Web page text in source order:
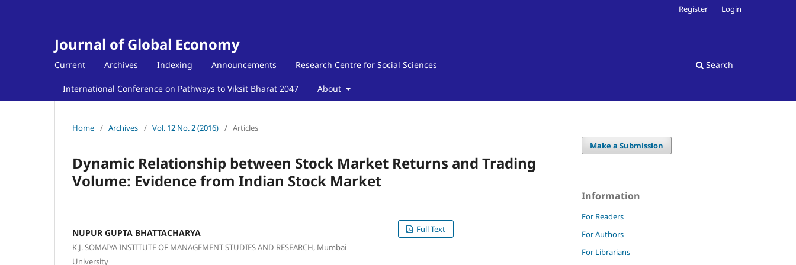
Journal of Global Economy
Current Archives Indexing Announcements Research Centre for Social Sciences
International Conference on Pathways to Viksit Bharat 2047 About
Search
Register Login
Home / Archives / Vol. 12 No. 2 (2016) / Articles
Dynamic Relationship between Stock Market Returns and Trading
Volume: Evidence from Indian Stock Market
NUPUR GUPTA BHATTACHARYA
K.J. SOMAIYA INSTITUTE OF MANAGEMENT STUDIES AND RESEARCH, Mumbai
University
Full Text
Make a Submission
Information
For Readers
For Authors
For Librarians